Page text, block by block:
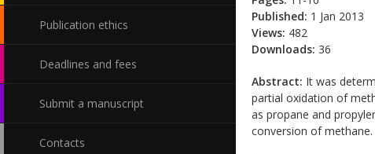
Publication ethics
Deadlines and fees
Submit a manuscript
Contacts
Published: 1 Jan 2013
Views: 482
Downloads: 36
Abstract: It was
partial oxidation of
as propane and
conversion of methane.